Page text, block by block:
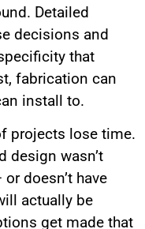
Detailed
decisions and
that
fabrication can
install to.
projects lose time.
design wasn’t
doesn’t have
actually be
get made that